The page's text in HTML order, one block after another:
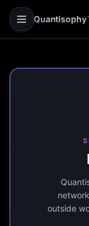
Quantisophy
outside